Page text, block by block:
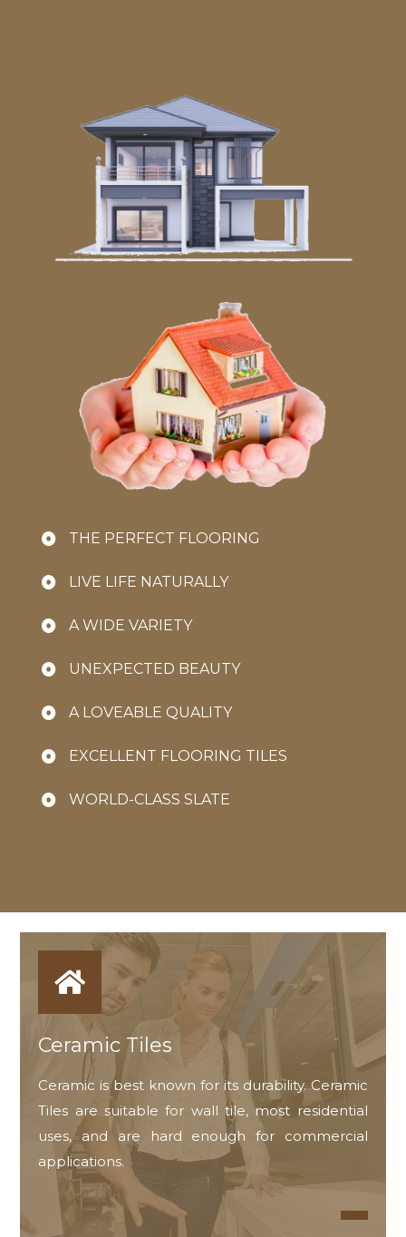
THE PERFECT FLOORING
LIVE LIFE NATURALLY
A WIDE VARIETY
UNEXPECTED BEAUTY
A LOVEABLE QUALITY
EXCELLENT FLOORING TILES
WORLD-CLASS SLATE
Ceramic Tiles
Ceramic is best known for its durability. Ceramic
Tiles are suitable for wall tile, most residential
uses, and are hard enough for commercial
applications.